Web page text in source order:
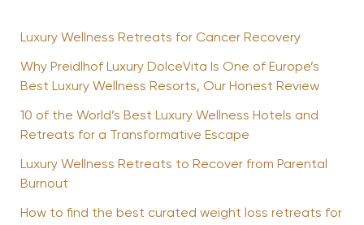
Luxury Wellness Retreats for Cancer Recovery
Why Preidlhof Luxury DolceVita Is One of Europe’s
Best Luxury Wellness Resorts, Our Honest Review
10 of the World’s Best Luxury Wellness Hotels and
Retreats for a Transformative Escape
Luxury Wellness Retreats to Recover from Parental
Burnout
How to find the best curated weight loss retreats for